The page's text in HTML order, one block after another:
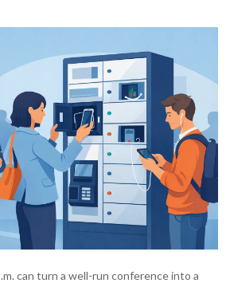
can turn a well-run conference into a